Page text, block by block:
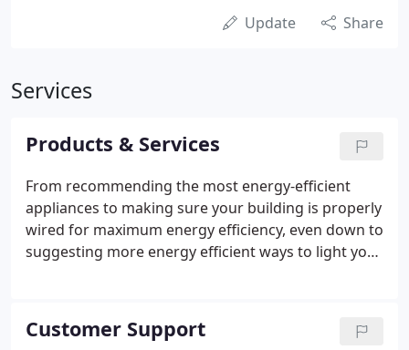
Update Share
Services
Products & Services
From recommending the most energy-efficient
appliances to making sure your building is properly
wired for maximum energy efficiency, even down to
suggesting more energy efficient ways to light your
68°and allow sunlight to warm the home during
Customer Support